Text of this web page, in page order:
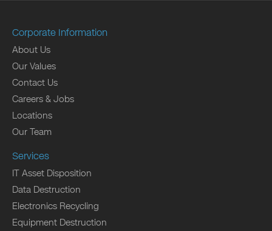
Corporate Information
About Us
Our Values
Contact Us
Careers & Jobs
Locations
Our Team
Services
IT Asset Disposition
Data Destruction
Electronics Recycling
Equipment Destruction